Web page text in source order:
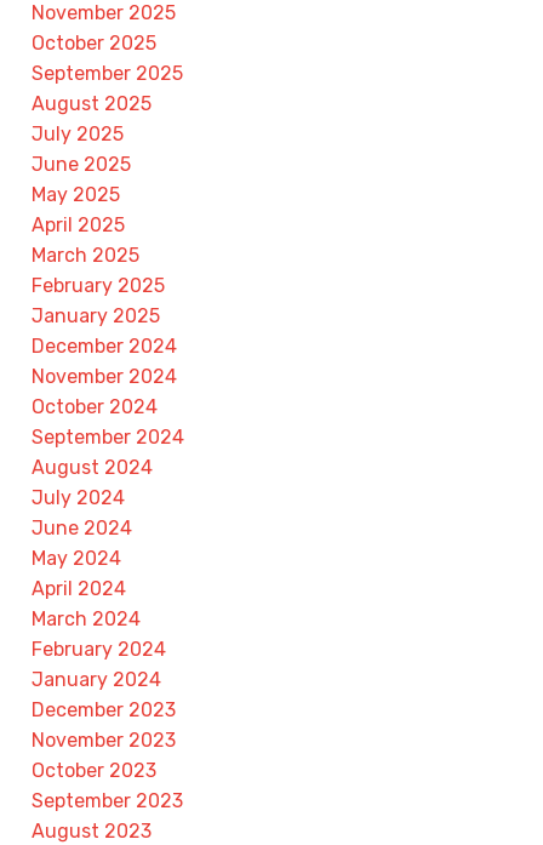
November 2025
October 2025
September 2025
August 2025
July 2025
June 2025
May 2025
April 2025
March 2025
February 2025
January 2025
December 2024
November 2024
October 2024
September 2024
August 2024
July 2024
June 2024
May 2024
April 2024
March 2024
February 2024
January 2024
December 2023
November 2023
October 2023
September 2023
August 2023